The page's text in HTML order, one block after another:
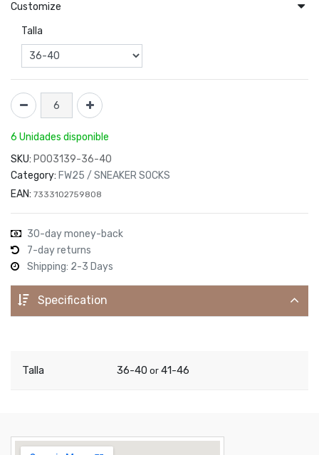
Customize
Talla
6 Unidades disponible
SKU: P003139-36-40
Category: FW25 / SNEAKER SOCKS
EAN: 7333102759808
30-day money-back
7-day returns
Shipping: 2-3 Days
Specification
Talla 36-40 or 41-46